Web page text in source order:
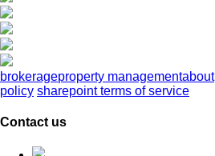
brokerageproperty managementabout
policy sharepoint terms of service
Contact us